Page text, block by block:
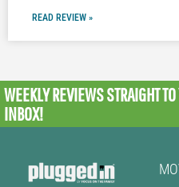
READ REVIEW »
WEEKLY REVIEWSSTRAIGHT
INBOX!